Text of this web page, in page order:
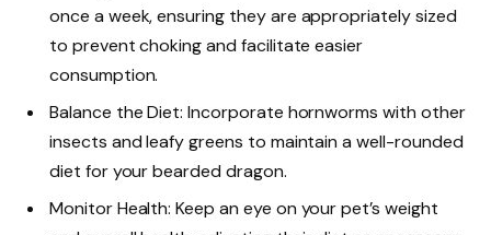
once a week, ensuring they are appropriately sized
to prevent choking and facilitate easier
consumption.
Balance the Diet: Incorporate hornworms with other
insects and leafy greens to maintain a well-rounded
diet for your bearded dragon.
Monitor Health: Keep an eye on your pet’s weight